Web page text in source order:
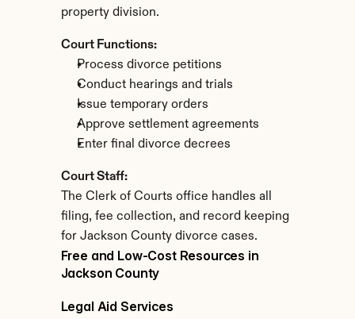
property division.
Court Functions:
Process divorce petitions
Conduct hearings and trials
Issue temporary orders
Approve settlement agreements
Enter final divorce decrees
Court Staff:
The Clerk of Courts office handles all
filing, fee collection, and record keeping
for Jackson County divorce cases.
Free and Low-Cost Resources in
Jackson County
Legal Aid Services